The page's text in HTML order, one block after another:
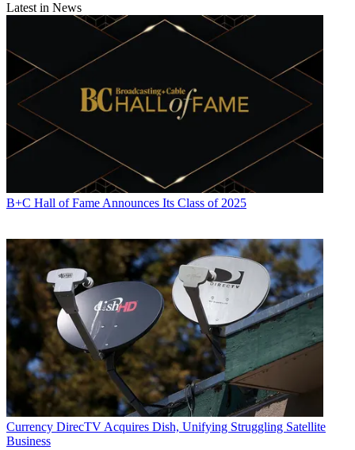
Latest in News
B+C Hall of Fame Announces Its Class of 2025
Currency DirecTV Acquires Dish, Unifying Struggling Satellite
Business